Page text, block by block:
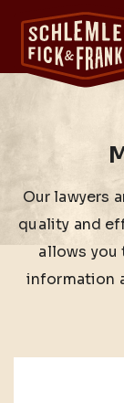
Our lawyers
quality and
allows
information